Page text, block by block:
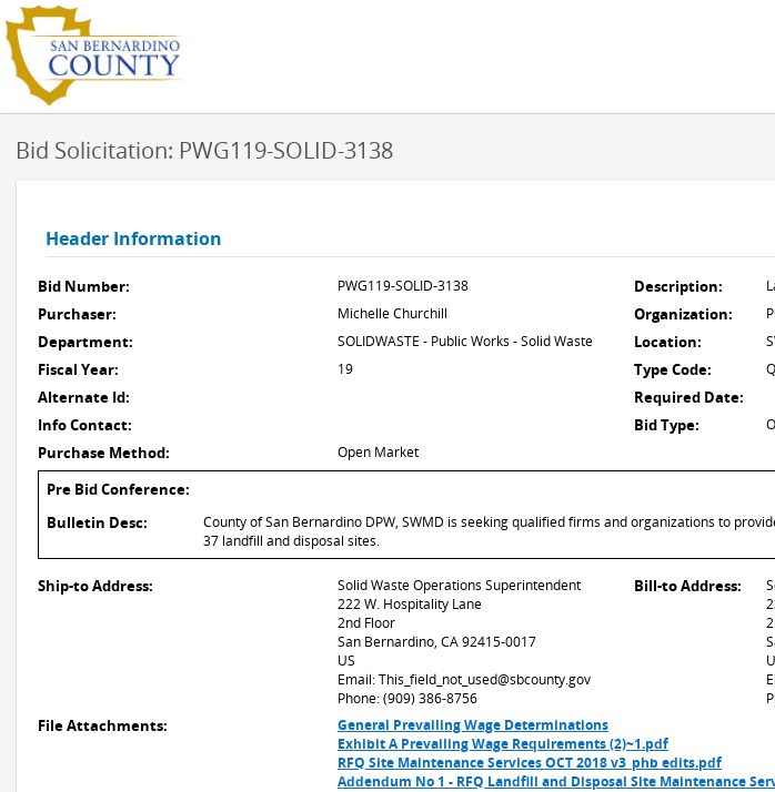
Bid Solicitation: PWG119-SOLID-3138
Header Information
Bid Number: PWG119-SOLID-3138 Description:
Purchaser: Michelle Churchill Organization:
Department: SOLIDWASTE - Public Works - Solid Waste Location:
Fiscal Year: 19 Type Code:
Alternate Id: Required Date:
Info Contact: Bid Type:
Purchase Method: Open Market
Pre Bid Conference:
Bulletin Desc:
County of San Bernardino DPW, SWMD is seeking qualified firms and organizations to
37 landfill and disposal sites.
Ship-to Address:
Solid Waste Operations Superintendent
222 W. Hospitality Lane
2nd Floor
San Bernardino, CA 92415-0017
US
Email: This_field_not_used@sbcounty.gov
Phone: (909) 386-8756
Bill-to Address:
File Attachments:
General Prevailing Wage Determinations
Exhibit A Prevailing Wage Requirements (2)~1.pdf
RFQ Site Maintenance Services OCT 2018 v3_phb edits.pdf
Addendum No 1 - RFQ Landfill and Disposal Site Maintenance